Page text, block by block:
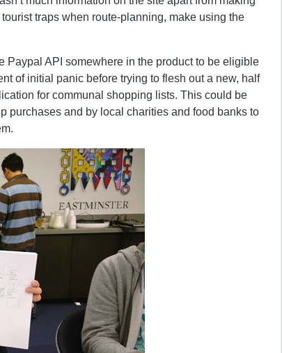
traps when route-planning, make using the
API somewhere in the product to be eligible
of initial panic before trying to flesh out a new, half
for communal shopping lists. This could be
purchases and by local charities and food banks to